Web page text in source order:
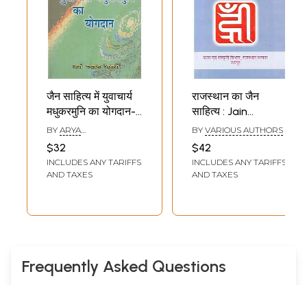
जैन साहित्य में युवाचार्य
मधुकरमुनि का योगदान-
Yuvacharya
Madhukarmuni's
Contribution to
Jain Literature
BY ARYA
'ABHASHREE'
$32
INCLUDES ANY TARIFFS
AND TAXES
राजस्थान का जैन
साहित्य : Jain
Literature of
Rajasthan
BY VARIOUS AUTHORS
$42
INCLUDES ANY TARIFFS
AND TAXES
Frequently Asked Questions